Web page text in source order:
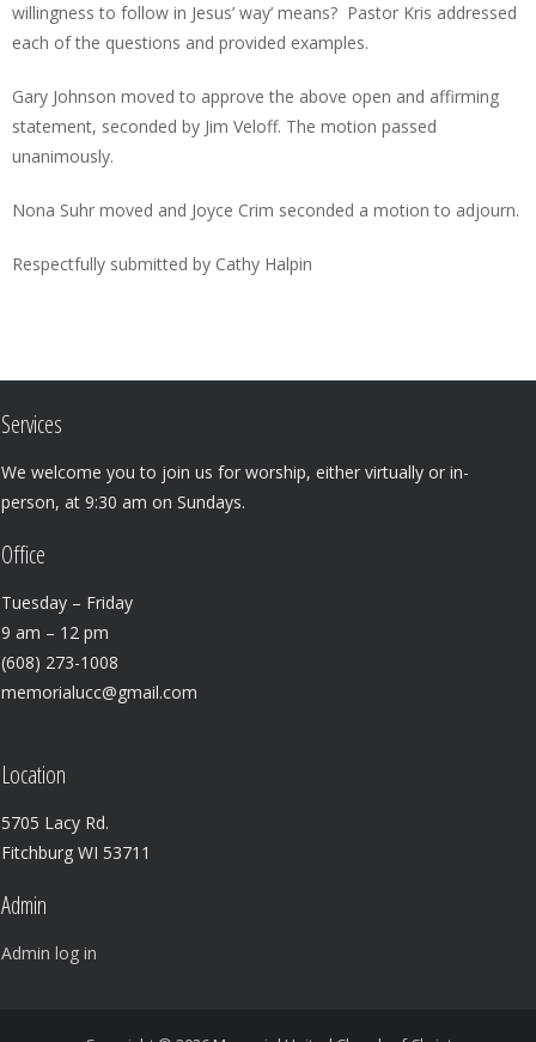
willingness to follow in Jesus’ way’ means? Pastor Kris addressed
each of the questions and provided examples.
Gary Johnson moved to approve the above open and affirming
statement, seconded by Jim Veloff. The motion passed
unanimously.
Nona Suhr moved and Joyce Crim seconded a motion to adjourn.
Respectfully submitted by Cathy Halpin
Services
We welcome you to join us for worship, either virtually or in-
person, at 9:30 am on Sundays.
Office
Tuesday – Friday
9 am – 12 pm
(608) 273-1008
memorialucc@gmail.com
Location
5705 Lacy Rd.
Fitchburg WI 53711
Admin
Admin log in